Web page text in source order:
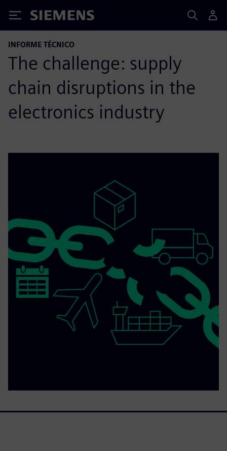
Siemens
INFORME TÉCNICO
The challenge: supply
chain disruptions in the
electronics industry